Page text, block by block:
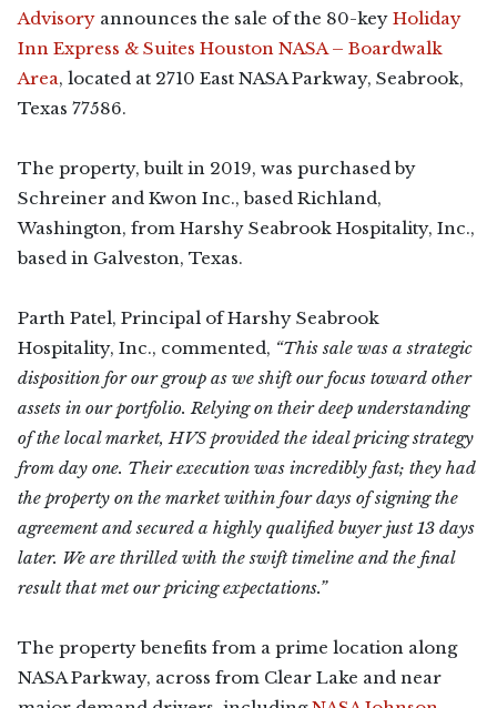
Advisory announces the sale of the 80-key Holiday
Inn Express & Suites Houston NASA – Boardwalk
Area, located at 2710 East NASA Parkway, Seabrook,
Texas 77586.
The property, built in 2019, was purchased by
Schreiner and Kwon Inc., based Richland,
Washington, from Harshy Seabrook Hospitality, Inc.,
based in Galveston, Texas.
Parth Patel, Principal of Harshy Seabrook
Hospitality, Inc., commented, “This sale was a strategic
disposition for our group as we shift our focus toward other
assets in our portfolio. Relying on their deep understanding
of the local market, HVS provided the ideal pricing strategy
from day one. Their execution was incredibly fast; they had
the property on the market within four days of signing the
agreement and secured a highly qualified buyer just 13 days
later. We are thrilled with the swift timeline and the final
result that met our pricing expectations.”
The property benefits from a prime location along
NASA Parkway, across from Clear Lake and near